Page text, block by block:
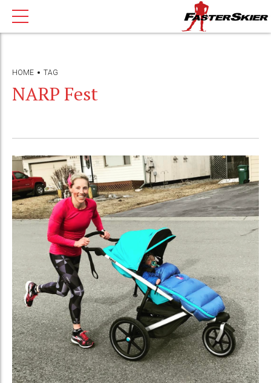
HOME TAG
NARP Fest